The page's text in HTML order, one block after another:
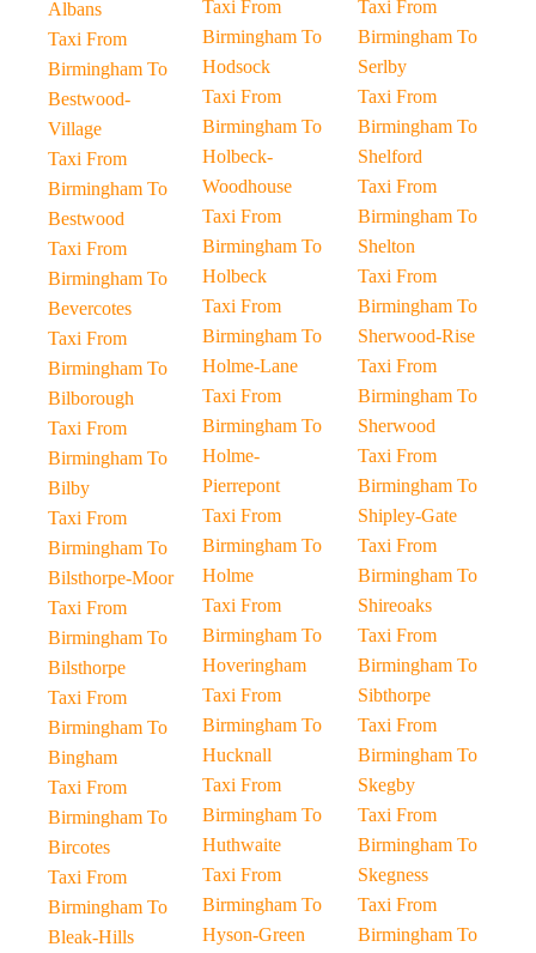
Albans
Taxi From
Birmingham To
Bestwood-
Village
Taxi From
Birmingham To
Bestwood
Taxi From
Birmingham To
Bevercotes
Taxi From
Birmingham To
Bilborough
Taxi From
Birmingham To
Bilby
Taxi From
Birmingham To
Bilsthorpe-Moor
Taxi From
Birmingham To
Bilsthorpe
Taxi From
Birmingham To
Bingham
Taxi From
Birmingham To
Bircotes
Taxi From
Birmingham To
Bleak-Hills
Taxi From
Birmingham To
Hodsock
Taxi From
Birmingham To
Holbeck-
Woodhouse
Taxi From
Birmingham To
Holbeck
Taxi From
Birmingham To
Holme-Lane
Taxi From
Birmingham To
Holme-
Pierrepont
Taxi From
Birmingham To
Holme
Taxi From
Birmingham To
Hoveringham
Taxi From
Birmingham To
Hucknall
Taxi From
Birmingham To
Huthwaite
Taxi From
Birmingham To
Hyson-Green
Taxi From
Birmingham To
Serlby
Taxi From
Birmingham To
Shelford
Taxi From
Birmingham To
Shelton
Taxi From
Birmingham To
Sherwood-Rise
Taxi From
Birmingham To
Sherwood
Taxi From
Birmingham To
Shipley-Gate
Taxi From
Birmingham To
Shireoaks
Taxi From
Birmingham To
Sibthorpe
Taxi From
Birmingham To
Skegby
Taxi From
Birmingham To
Skegness
Taxi From
Birmingham To